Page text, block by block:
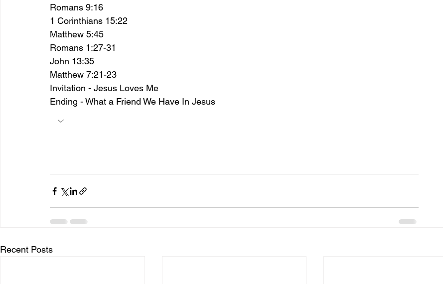
Romans 9:16
1 Corinthians 15:22
Matthew 5:45
Romans 1:27-31
John 13:35
Matthew 7:21-23
Invitation - Jesus Loves Me
Ending - What a Friend We Have In Jesus
Recent Posts